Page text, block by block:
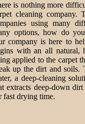
is nothing more
cleaning company.
using many
options, how do
company is here to
with an all natural,
applied to the carpet
up the dirt and soils.
a deep-cleaning
extracts deep-down
fast drying time.